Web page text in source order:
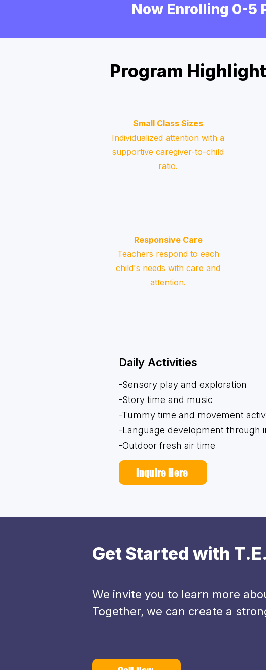
Now Enrolling 0-5
Program
Small Class Sizes
Individualized attention with a
supportive caregiver-to-child
ratio.
Responsive Care
Teachers respond to each
child's needs with care and
attention.
Daily Activities
-Sensory play and exploration
-Story time and music
-Tummy time and movement
-Language development through
-Outdoor fresh air time
Inquire Here
Get Started with
We invite you to learn more
Together, we can create a